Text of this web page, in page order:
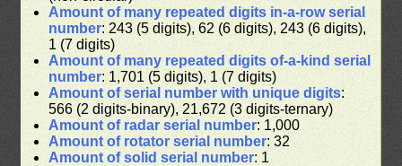
Amount of many repeated digits in-a-row serial
number: 243 (5 digits), 62 (6 digits), 243 (6 digits),
1 (7 digits)
Amount of many repeated digits of-a-kind serial
number: 1,701 (5 digits), 1 (7 digits)
Amount of serial number with unique digits:
566 (2 digits-binary), 21,672 (3 digits-ternary)
Amount of radar serial number: 1,000
Amount of rotator serial number: 32
Amount of solid serial number: 1